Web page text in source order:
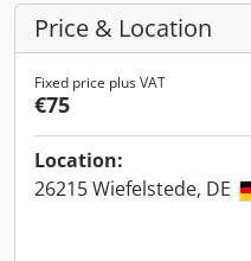
Price & Location
Fixed price plus VAT
€75
Location:
26215 Wiefelstede, DE